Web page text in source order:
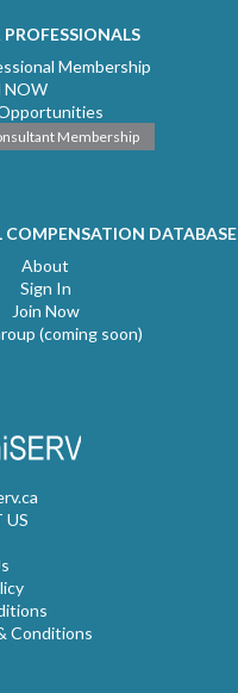
Membership
NOW
Membership
COMPENSATION DATABASE
About
Sign In
Join Now
(coming soon)
US
Conditions